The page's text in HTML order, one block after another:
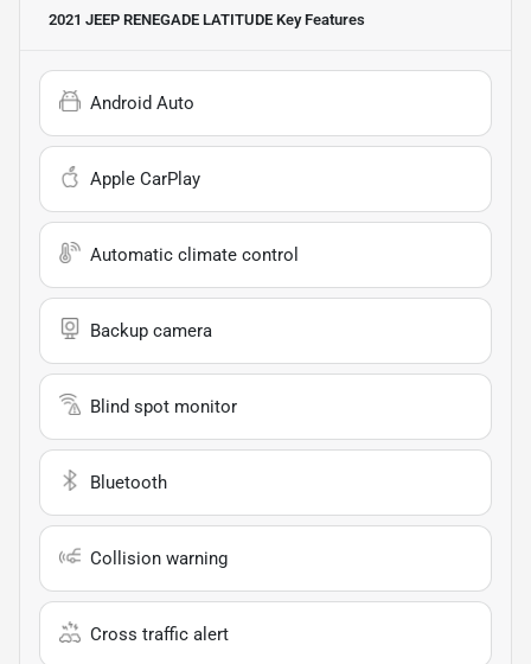
2021 JEEP RENEGADE LATITUDE Key Features
Android Auto
Apple CarPlay
Automatic climate control
Backup camera
Blind spot monitor
Bluetooth
Collision warning
Cross traffic alert